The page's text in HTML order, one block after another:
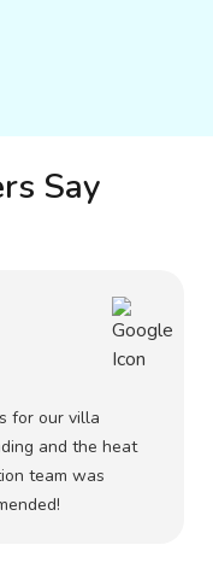
Say
for our villa
and the heat
team was